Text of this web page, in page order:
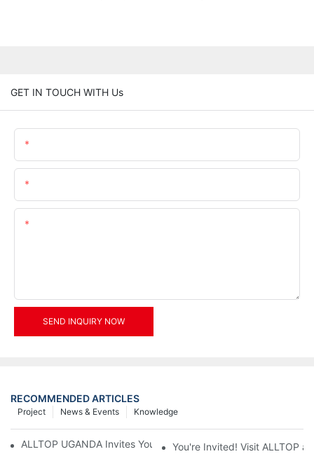
GET IN TOUCH WITH Us
SEND INQUIRY NOW
RECOMMENDED ARTICLES
Knowledge
News & Events
Project
ALLTOP UGANDA Invites You to Power and Elec Expo 2026
You're Invited! Visit ALLTOP